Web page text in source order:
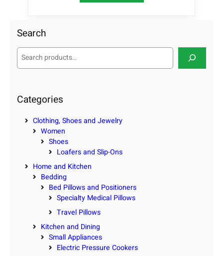
Search
S
c
Categories
Clothing, Shoes and Jewelry
Women
Shoes
Loafers and Slip-Ons
Home and Kitchen
Bedding
Bed Pillows and Positioners
Specialty Medical Pillows
Travel Pillows
Kitchen and Dining
Small Appliances
Electric Pressure Cookers